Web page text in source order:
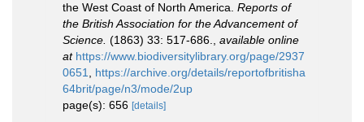
the West Coast of North America. Reports of
the British Association for the Advancement of
Science. (1863) 33: 517-686.
available online
at https://www.biodiversitylibrary.org/page/2937
0651
https://archive.org/details/reportofbritisha
64brit/page/n3/mode/2up
page(s): 656 [details]